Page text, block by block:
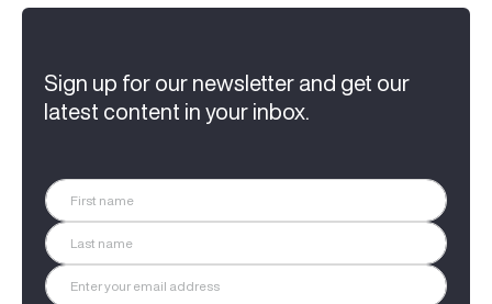
Sign up for our newsletter and get our
latest content in your inbox.